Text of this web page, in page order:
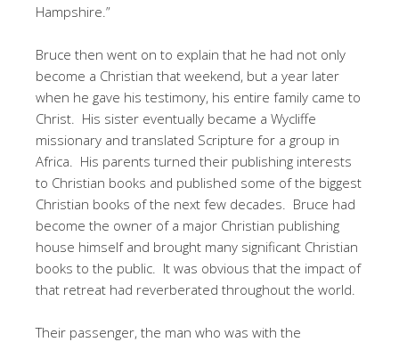
Hampshire.”
Bruce then went on to explain that he had not only
become a Christian that weekend, but a year later
when he gave his testimony, his entire family came to
Christ. His sister eventually became a Wycliffe
missionary and translated Scripture for a group in
Africa. His parents turned their publishing interests
to Christian books and published some of the biggest
Christian books of the next few decades. Bruce had
become the owner of a major Christian publishing
house himself and brought many significant Christian
books to the public. It was obvious that the impact of
that retreat had reverberated throughout the world.
Their passenger, the man who was with the